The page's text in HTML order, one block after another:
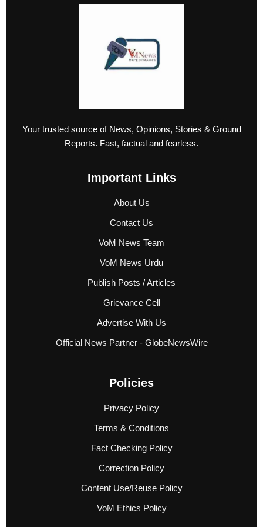
Your trusted source of News, Opinions, Stories & Ground
Reports. Fast, factual and fearless.
Important Links
About Us
Contact Us
VoM News Team
VoM News Urdu
Publish Posts / Articles
Grievance Cell
Advertise With Us
Official News Partner - GlobeNewsWire
Policies
Privacy Policy
Terms & Conditions
Fact Checking Policy
Correction Policy
Content Use/Reuse Policy
VoM Ethics Policy